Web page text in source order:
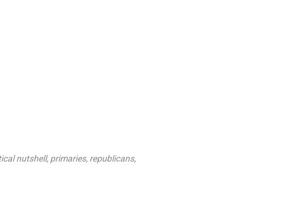
nutshell, primaries, republicans,